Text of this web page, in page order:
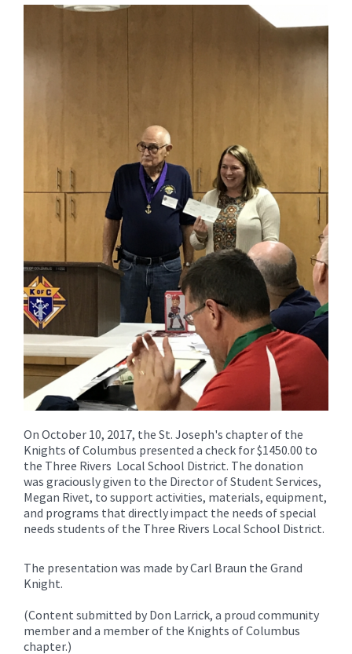
content
page
On October 10, 2017, the St. Joseph's chapter of the
Knights of Columbus presented a check for $1450.00 to
the Three Rivers Local School District. The donation
was graciously given to the Director of Student Services,
Megan Rivet, to support activities, materials, equipment,
and programs that directly impact the needs of special
needs students of the Three Rivers Local School District.
The presentation was made by Carl Braun the Grand
Knight.
(Content submitted by Don Larrick, a proud community
member and a member of the Knights of Columbus
chapter.)